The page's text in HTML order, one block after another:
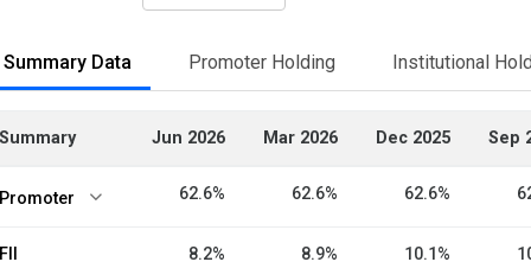
Summary Data Promoter Holding Institutional
Summary Jun 2026 Mar 2026 Dec 2025 Sep
Promoter 62.6% 62.6% 62.6%
FII 8.2% 8.9% 10.1%